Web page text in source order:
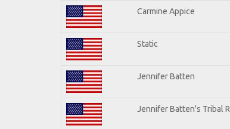
Carmine Appice
Static
Jennifer Batten
Jennifer Batten's Tribal